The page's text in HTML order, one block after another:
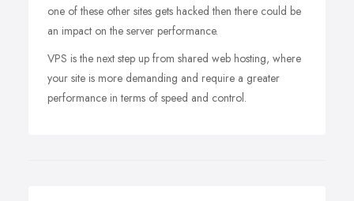
one of these other sites gets hacked then there could be
an impact on the server performance.
VPS is the next step up from shared web hosting, where
your site is more demanding and require a greater
performance in terms of speed and control.